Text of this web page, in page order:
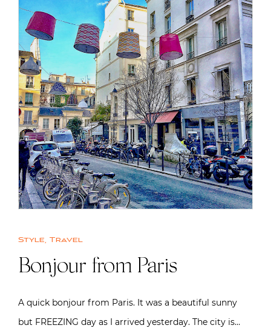
Style, Travel
Bonjour from Paris
A quick bonjour from Paris. It was a beautiful sunny
but FREEZING day as I arrived yesterday. The city is…